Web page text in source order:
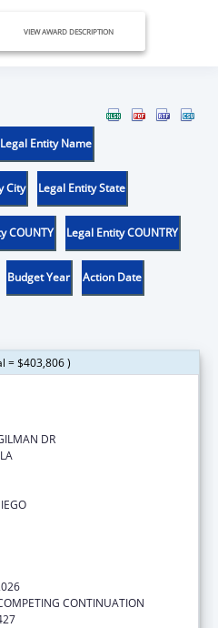
VIEW AWARD DESCRIPTION
Legal Entity Name
City Legal Entity State
COUNTY Legal Entity COUNTRY
Budget Year Action Date
= $403,806 )
DR
CONTINUATION